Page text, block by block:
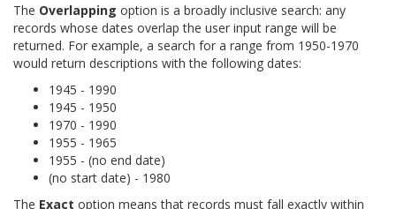
The Overlapping option is a broadly inclusive search: any
records whose dates overlap the user input range will be
returned. For example, a search for a range from 1950-1970
would return descriptions with the following dates:
1945 - 1990
1945 - 1950
1970 - 1990
1955 - 1965
1955 - (no end date)
(no start date) - 1980
The Exact option means that records must fall exactly within